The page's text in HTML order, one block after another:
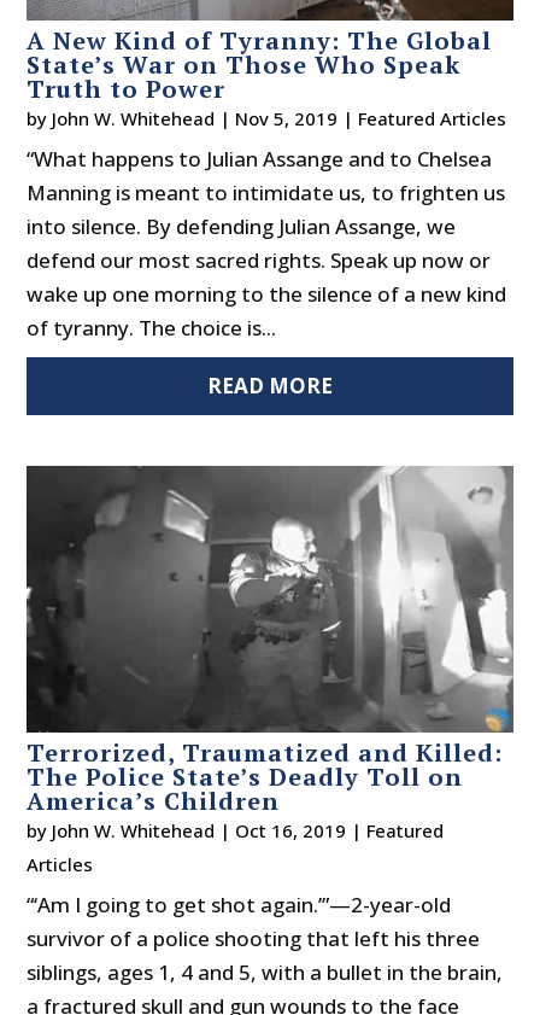
A New Kind of Tyranny: The Global
State’s War on Those Who Speak
Truth to Power
by John W. Whitehead | Nov 5, 2019 | Featured Articles
“What happens to Julian Assange and to Chelsea
Manning is meant to intimidate us, to frighten us
into silence. By defending Julian Assange, we
defend our most sacred rights. Speak up now or
wake up one morning to the silence of a new kind
of tyranny. The choice is...
READ MORE
Terrorized, Traumatized and Killed:
The Police State’s Deadly Toll on
America’s Children
by John W. Whitehead | Oct 16, 2019 | Featured
Articles
“‘Am I going to get shot again.’”—2-year-old
survivor of a police shooting that left his three
siblings, ages 1, 4 and 5, with a bullet in the brain,
a fractured skull and gun wounds to the face